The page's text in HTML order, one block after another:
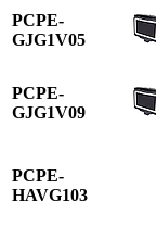
PCPE-
GJG1V05
PCPE-
GJG1V09
PCPE-
HAVG103